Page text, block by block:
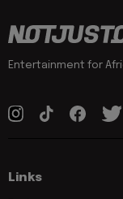
Entertainment for
Links